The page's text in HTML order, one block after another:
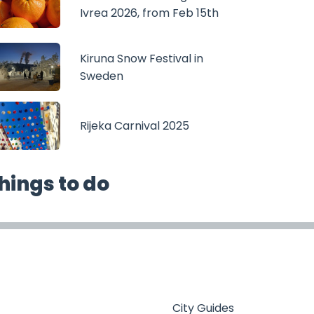
Ivrea 2026, from Feb 15th
Kiruna Snow Festival in
Sweden
Rijeka Carnival 2025
to do
City Guides